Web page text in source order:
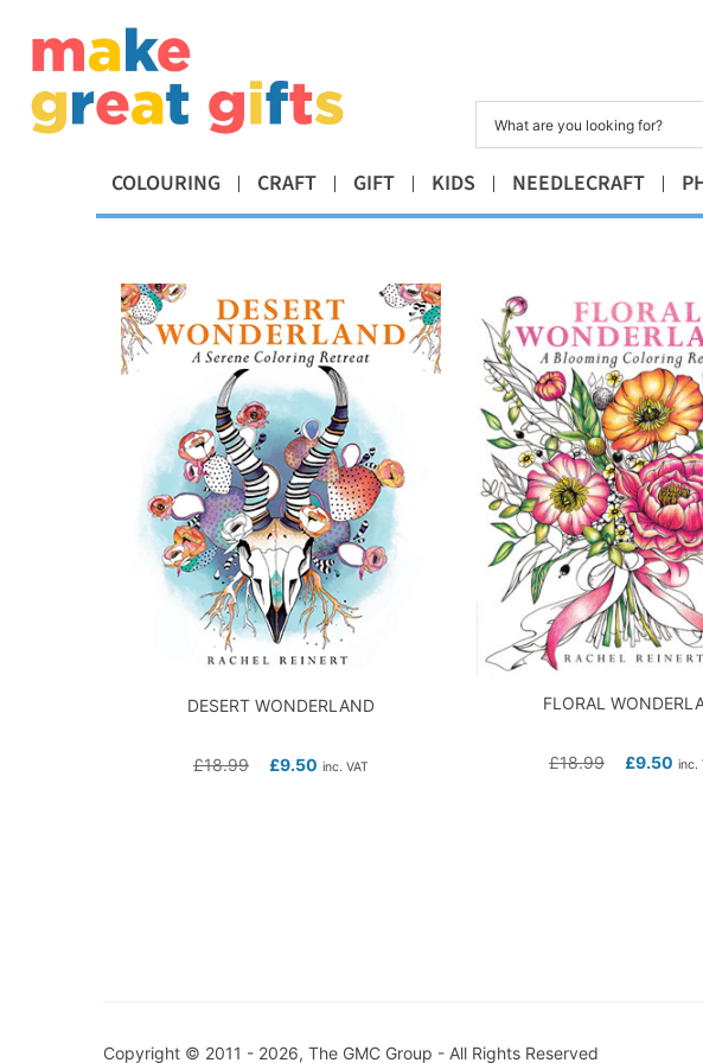
COLOURING CRAFT GIFT KIDS NEEDLECRAFT
DESERT WONDERLAND
£18.99 £9.50 inc. VAT
FLORAL
£18.99 £9.50 inc.
Copyright © 2011 - 2026, The GMC Group - All Rights Reserved